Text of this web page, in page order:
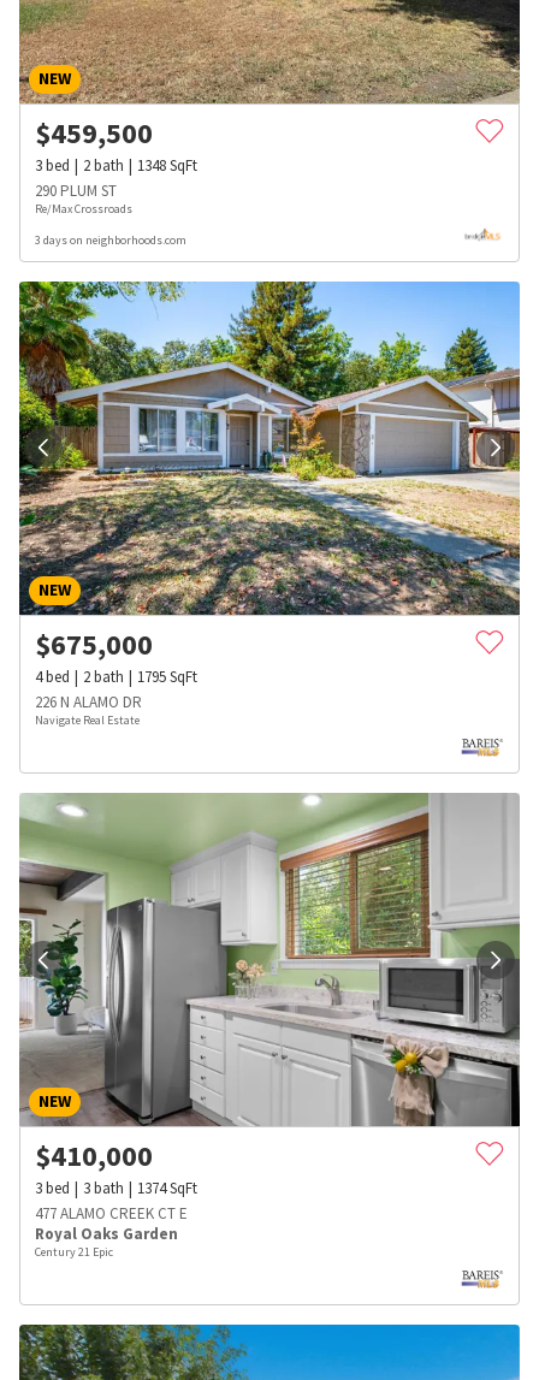
NEW
$459,500
3bed 2bath 1348SqFt
290 PLUM ST
Re/Max Crossroads
3 days on neighborhoods.com
NEW
$675,000
4bed 2bath 1795SqFt
226 N ALAMO DR
Navigate Real Estate
NEW
$410,000
3bed 3bath 1374SqFt
477 ALAMO CREEK CT E
Royal Oaks Garden
Century 21 Epic